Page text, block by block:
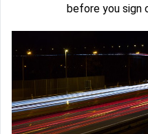
before you sign